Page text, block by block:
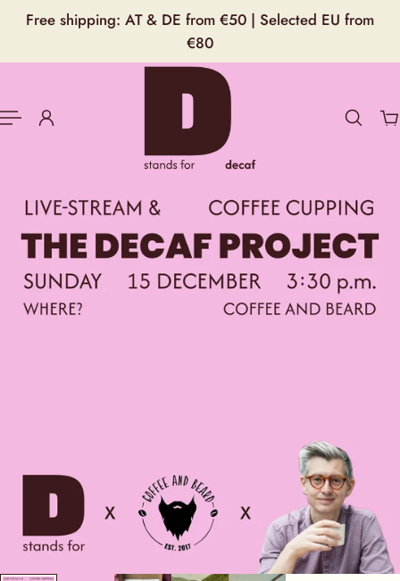
TO CONTENT
Free shipping: AT & DE from €50 | Selected EU from
€80